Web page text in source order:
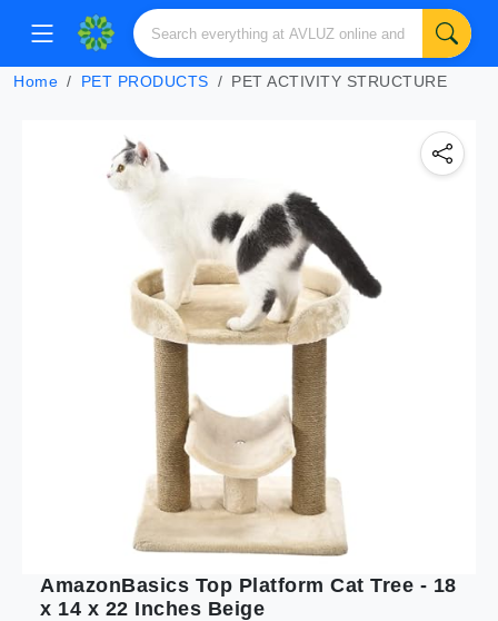
Home PET PRODUCTS PET ACTIVITY STRUCTURE
AmazonBasics Top Platform Cat Tree - 18
x 14 x 22 Inches Beige